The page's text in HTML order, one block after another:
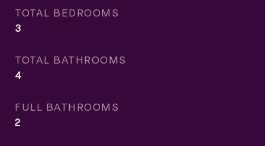
TOTAL BEDROOMS
3
TOTAL BATHROOMS
4
FULL BATHROOMS
2